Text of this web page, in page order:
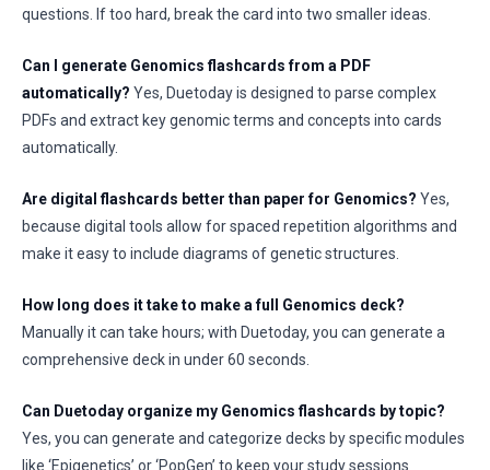
questions. If too hard, break the card into two smaller ideas.
Can I generate Genomics flashcards from a PDF
automatically? Yes, Duetoday is designed to parse complex
PDFs and extract key genomic terms and concepts into cards
automatically.
Are digital flashcards better than paper for Genomics? Yes,
because digital tools allow for spaced repetition algorithms and
make it easy to include diagrams of genetic structures.
How long does it take to make a full Genomics deck?
Manually it can take hours; with Duetoday, you can generate a
comprehensive deck in under 60 seconds.
Can Duetoday organize my Genomics flashcards by topic?
Yes, you can generate and categorize decks by specific modules
like ‘Epigenetics’ or ‘PopGen’ to keep your study sessions